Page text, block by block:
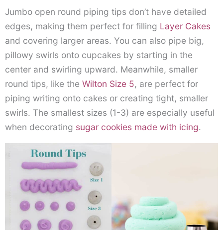
Jumbo open round piping tips don’t have detailed
edges, making them perfect for filling Layer Cakes
and covering larger areas. You can also pipe big,
pillowy swirls onto cupcakes by starting in the
center and swirling upward. Meanwhile, smaller
round tips, like the Wilton Size 5, are perfect for
piping writing onto cakes or creating tight, smaller
swirls. The smallest sizes (1-3) are especially useful
when decorating sugar cookies made with icing.